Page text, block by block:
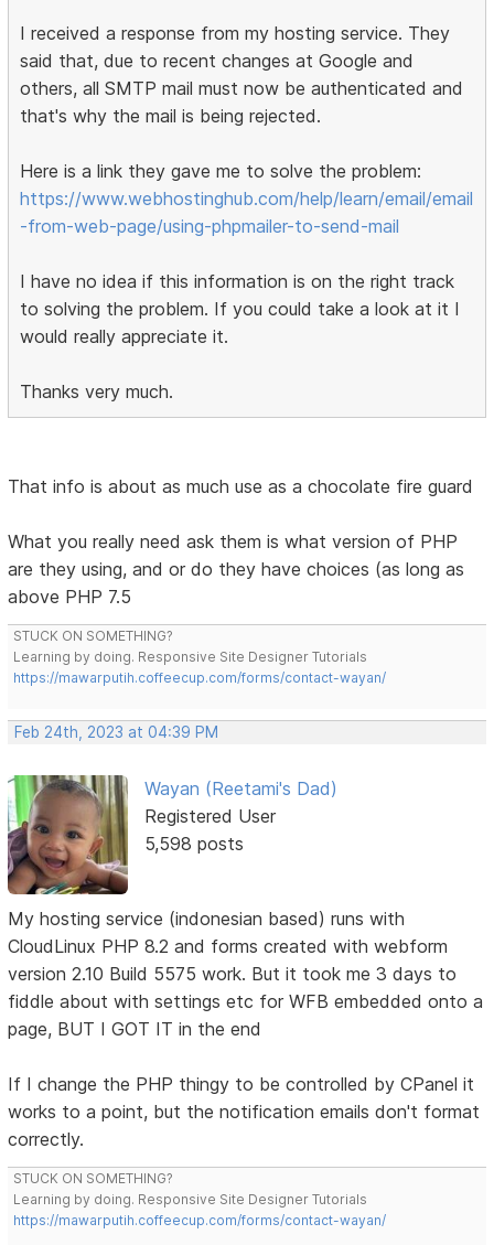
I received a response from my hosting service. They
said that, due to recent changes at Google and
others, all SMTP mail must now be authenticated and
that's why the mail is being rejected.
Here is a link they gave me to solve the problem:
https://www.webhostinghub.com/help/learn/email/email
-from-web-page/using-phpmailer-to-send-mail
I have no idea if this information is on the right track
to solving the problem. If you could take a look at it I
would really appreciate it.
Thanks very much.
That info is about as much use as a chocolate fire guard
What you really need ask them is what version of PHP
are they using, and or do they have choices (as long as
above PHP 7.5
STUCK ON SOMETHING?
Learning by doing. Responsive Site Designer Tutorials
https://mawarputih.coffeecup.com/forms/contact-wayan/
Feb 24th, 2023 at 04:39 PM
Wayan (Reetami's Dad)
Registered User
5,598 posts
My hosting service (indonesian based) runs with
CloudLinux PHP 8.2 and forms created with webform
version 2.10 Build 5575 work. But it took me 3 days to
fiddle about with settings etc for WFB embedded onto a
page, BUT I GOT IT in the end
If I change the PHP thingy to be controlled by CPanel it
works to a point, but the notification emails don't format
correctly.
STUCK ON SOMETHING?
Learning by doing. Responsive Site Designer Tutorials
https://mawarputih.coffeecup.com/forms/contact-wayan/